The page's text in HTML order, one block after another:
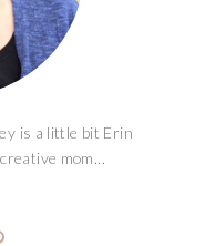
is a little bit Erin
mom...